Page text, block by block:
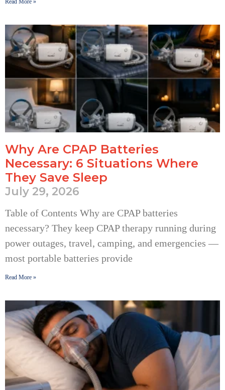
Read More »
Why Are CPAP Batteries
Necessary: 6 Situations Where
They Save Sleep
July 29, 2026
Table of Contents Why are CPAP batteries
necessary? They keep CPAP therapy running during
power outages, travel, camping, and emergencies —
most portable batteries provide
Read More »